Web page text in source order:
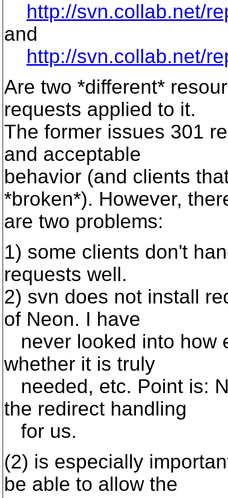
http://svn.collab.net/
and
http://svn.collab.net/
Are two *different*
requests applied to it.
The former issues 301
and acceptable
behavior (and clients
*broken*). However,
are two problems:
1) some clients don't
requests well.
2) svn does not install
of Neon. I have
never looked into how
whether it is truly
needed, etc. Point is:
the redirect handling
for us.
(2) is especially
be able to allow the